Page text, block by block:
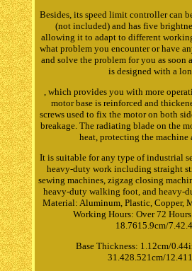
Besides, its speed limit controller can
(not included) and has five
allowing it to adapt to different
what problem you encounter or have
and solve the problem for you as soon
is designed with a
, which provides you with more
motor base is reinforced and
screws used to fix the motor on both
breakage. The radiating blade on the
heat, protecting the machine
It is suitable for any type of industrial
heavy-duty work including straight
sewing machines, zigzag closing
heavy-duty walking foot, and heavy-
Material: Aluminum, Plastic, Copper,
Working Hours: Over 72
18.7615.9cm/
Base Thickness: 1.12cm/
31.428.521cm/